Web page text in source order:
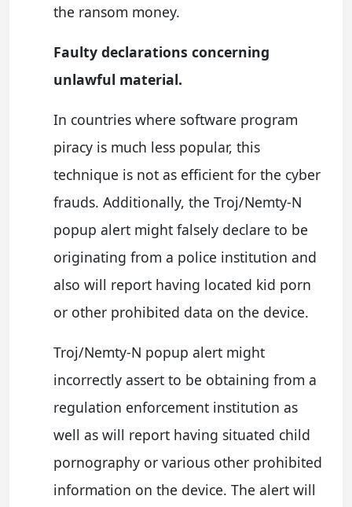
the ransom money.
Faulty declarations concerning
unlawful material.
In countries where software program
piracy is much less popular, this
technique is not as efficient for the cyber
frauds. Additionally, the Troj/Nemty-N
popup alert might falsely declare to be
originating from a police institution and
also will report having located kid porn
or other prohibited data on the device.
Troj/Nemty-N popup alert might
incorrectly assert to be obtaining from a
regulation enforcement institution as
well as will report having situated child
pornography or various other prohibited
information on the device. The alert will